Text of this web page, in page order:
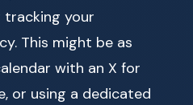
tracking your
This might be as
with an X for
or using a dedicated